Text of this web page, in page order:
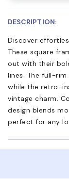
DESCRIPTION:
Discover
These square
out with their
lines. The full-
while the retro-
vintage charm.
design blends
perfect for any